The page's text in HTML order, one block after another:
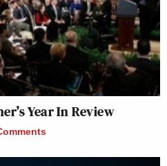
Year In Review